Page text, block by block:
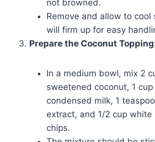
not browned.
Remove and allow to cool
will firm up for easy
Prepare the Coconut
In a medium bowl, mix 2
sweetened coconut, 1
condensed milk, 1
extract, and 1/2 cup white
chips.